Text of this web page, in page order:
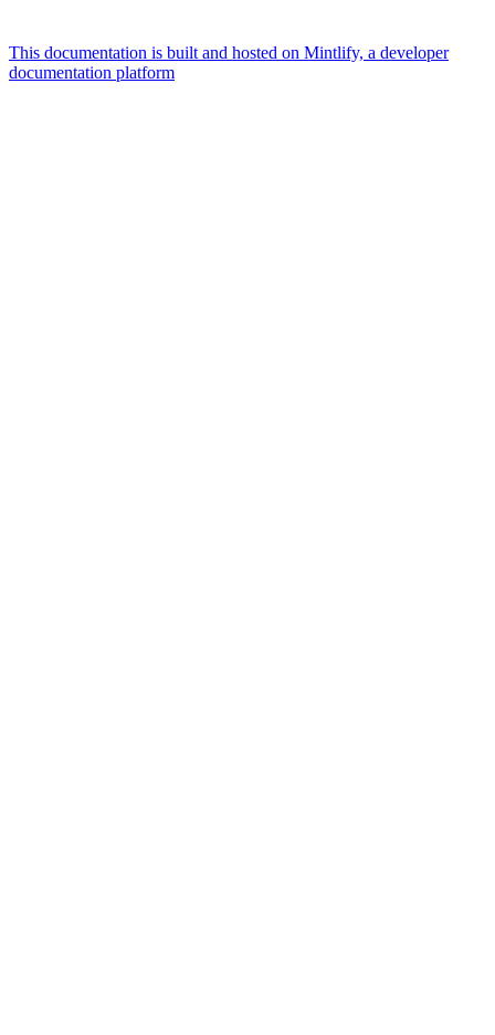
This documentation is built and hosted on Mintlify, a developer
documentation platform